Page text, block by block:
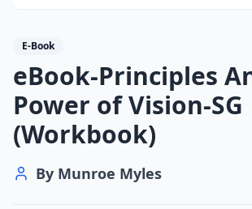
E-Book
eBook-Principles
Power of Vision-SG
(Workbook)
By Munroe Myles